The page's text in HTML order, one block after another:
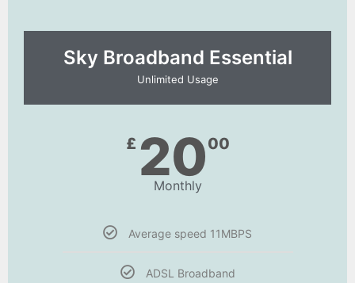
Sky Broadband Essential​
Unlimited Usage
£ 2000
Monthly
Average speed 11MBPS
ADSL Broadband